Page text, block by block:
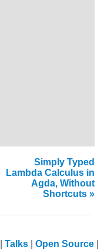
Simply Typed
Lambda Calculus in
Agda, Without
Shortcuts »
Talks
Open Source